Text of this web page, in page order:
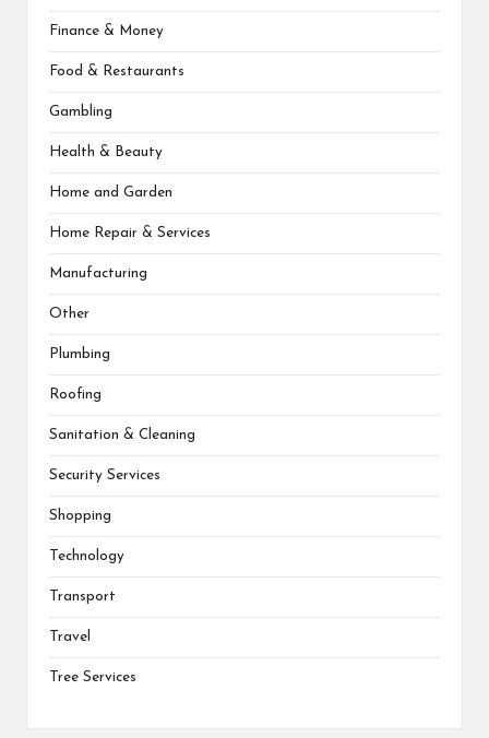
Finance & Money
Food & Restaurants
Gambling
Health & Beauty
Home and Garden
Home Repair & Services
Manufacturing
Other
Plumbing
Roofing
Sanitation & Cleaning
Security Services
Shopping
Technology
Transport
Travel
Tree Services